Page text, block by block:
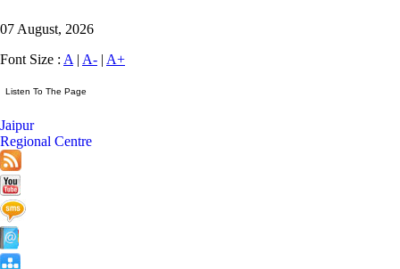
07 August, 2026
Font Size : A | A- | A+
Jaipur
Regional Centre